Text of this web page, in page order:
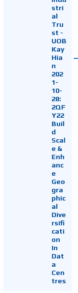
stri
al
Tru
st -
UOB
Kay
Hia
n
202
1-
10-
28:
2QF
Y22
Buil
d
Scal
e &
Enh
anc
e
Geo
gra
phic
al
Dive
rsifi
cati
on
In
Dat
a
Cen
tres